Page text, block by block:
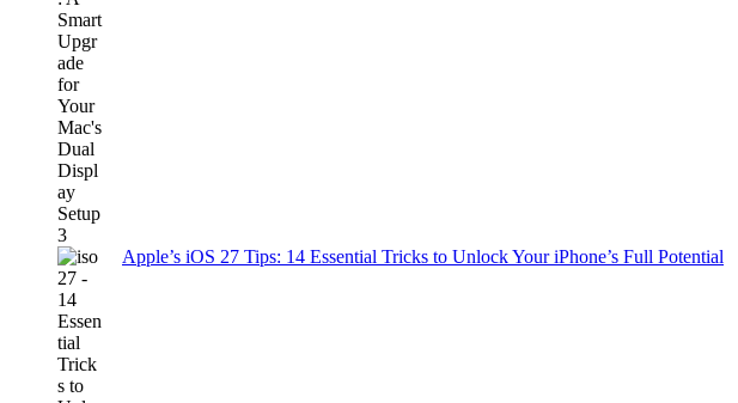
Apple’s iOS 27 Tips: 14 Essential Tricks to Unlock Your iPhone’s Full Potential